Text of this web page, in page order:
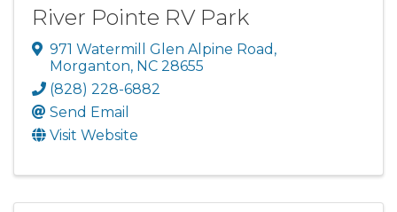
River Pointe RV Park
971 Watermill Glen Alpine Road ,
Morganton, NC 28655
(828) 228-6882
Send Email
Visit Website